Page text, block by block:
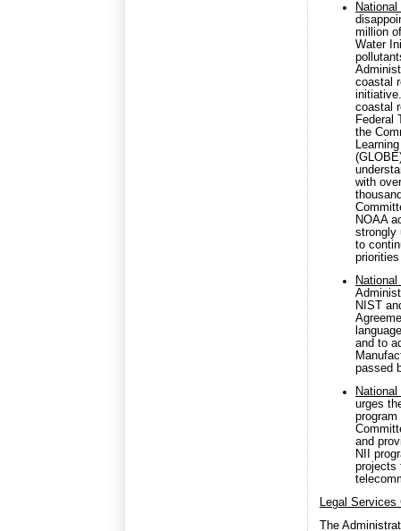
million
Water
coastal
coastal
Federal
the
with
NOAA
strongly
to
NIST
and to
passed
urges
and
NII
projects
Legal Services
The